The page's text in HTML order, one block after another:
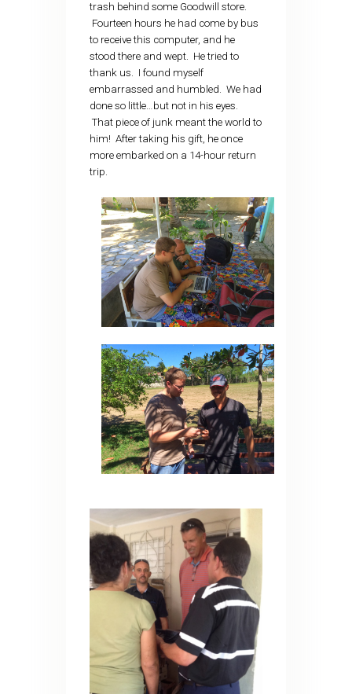
trash behind some Goodwill store.
Fourteen hours he had come by bus
to receive this computer, and he
stood there and wept. He tried to
thank us. I found myself
embarrassed and humbled. We had
done so little…but not in his eyes.
That piece of junk meant the world to
him! After taking his gift, he once
more embarked on a 14-hour return
trip.